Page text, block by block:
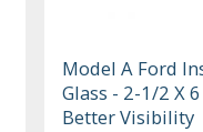
Model A Ford
Glass - 2-1/2 X
Better Visibility